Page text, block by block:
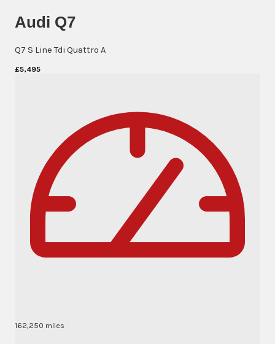
Audi Q7
Q7 S Line Tdi Quattro A
£5,495
162,250 miles